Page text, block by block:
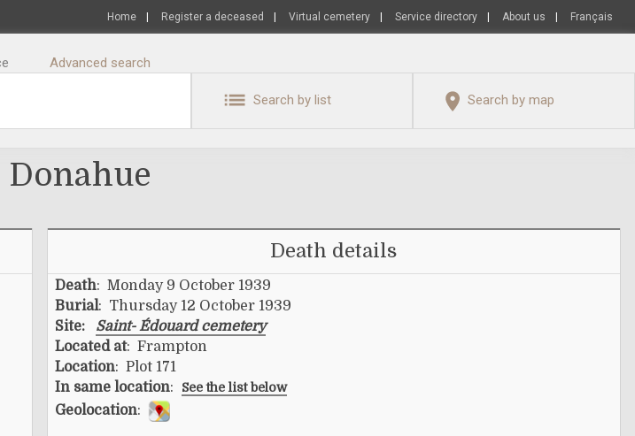
Home Register a deceased Virtual cemetery Service directory About us Français
Advanced search
Search by list Search by map
Donahue
Death details
Death: Monday 9 October 1939
Burial: Thursday 12 October 1939
Site:
Saint- Édouard cemetery
Located at: Frampton
Location: Plot 171
In same location: See the list below
Geolocation: